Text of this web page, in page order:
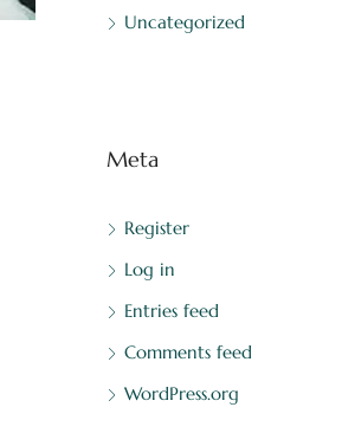
Uncategorized
Meta
Register
Log in
Entries feed
Comments feed
WordPress.org